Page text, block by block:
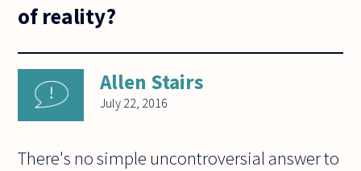
of reality?
Allen Stairs
July 22, 2016
There's no simple uncontroversial answer to